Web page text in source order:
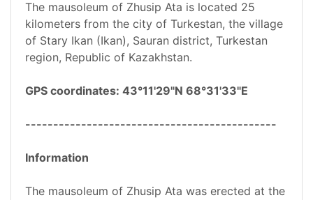
The mausoleum of Zhusip Ata is located 25
kilometers from the city of Turkestan, the village
of Stary Ikan (Ikan), Sauran district, Turkestan
region, Republic of Kazakhstan.
GPS coordinates: 43°11'29"N 68°31'33"E
---------------------------------------------
Information
The mausoleum of Zhusip Ata was erected at the